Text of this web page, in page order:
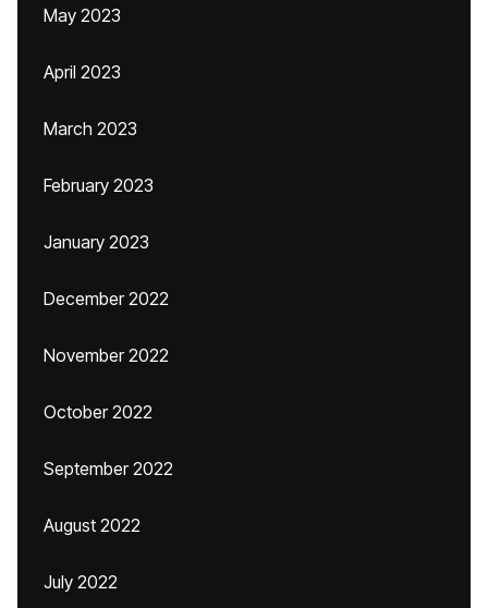
May 2023
April 2023
March 2023
February 2023
January 2023
December 2022
November 2022
October 2022
September 2022
August 2022
July 2022